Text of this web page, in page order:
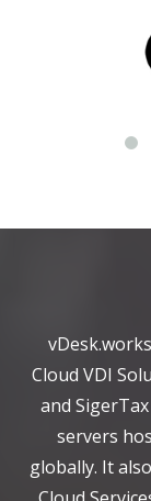
Cloud VDI
and
servers
globally. It